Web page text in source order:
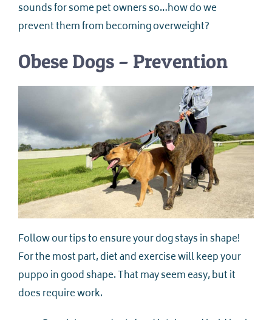
sounds for some pet owners so…how do we
prevent them from becoming overweight?
Obese Dogs – Prevention
Follow our tips to ensure your dog stays in shape!
For the most part, diet and exercise will keep your
puppo in good shape. That may seem easy, but it
does require work.